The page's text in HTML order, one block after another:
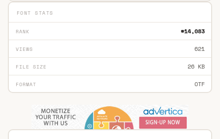
FONT STATS
RANK #14,083
VIEWS 621
FILE SIZE 26 KB
FORMAT OTF